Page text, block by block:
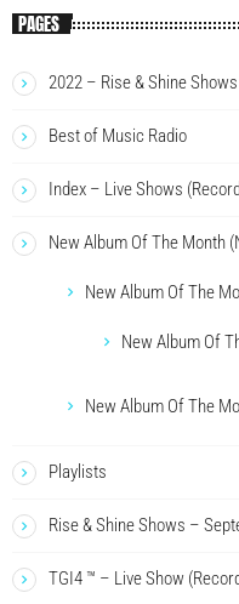
PAGES
2022 – Rise & Shine Shows
Best of Music Radio
Index – Live Shows
New Album Of The Month
New Album Of The
New Album Of
New Album Of The
Playlists
Rise & Shine Shows –
TGI4 ™ – Live Show